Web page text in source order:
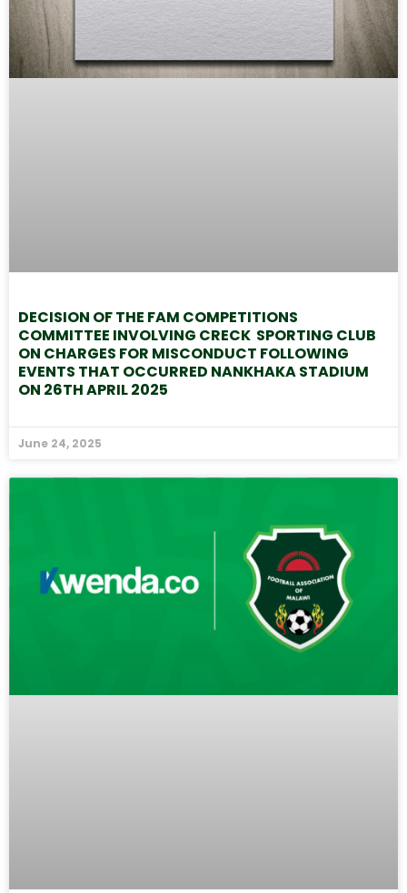
DECISION OF THE FAM COMPETITIONS
COMMITTEE INVOLVING CRECK SPORTING CLUB
ON CHARGES FOR MISCONDUCT FOLLOWING
EVENTS THAT OCCURRED NANKHAKA STADIUM
ON 26TH APRIL 2025
June 24, 2025